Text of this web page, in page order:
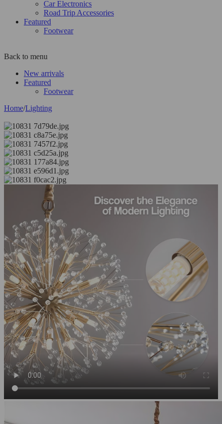
Car Electronics
Road Trip Accessories
Featured
Footwear
Back to menu
New arrivals
Featured
Footwear
Home/Lighting